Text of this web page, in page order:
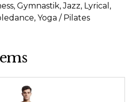
, Gymnastik, Jazz, Lyrical ,
, Yoga / Pilates